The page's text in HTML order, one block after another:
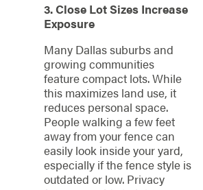
3. Close Lot Sizes Increase
Exposure
Many Dallas suburbs and
growing communities
feature compact lots. While
this maximizes land use, it
reduces personal space.
People walking a few feet
away from your fence can
easily look inside your yard,
especially if the fence style is
outdated or low. Privacy